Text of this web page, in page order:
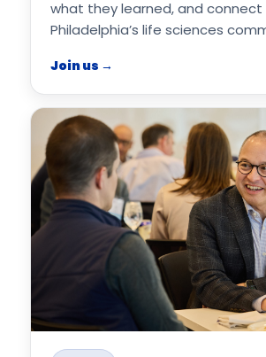
what they learned, and connect
Philadelphia’s life sciences
Join us →